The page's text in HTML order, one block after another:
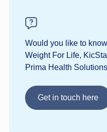
Would you like to
Weight For Life,
Prima Health
Get in touch here